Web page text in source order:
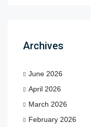
Archives
June 2026
April 2026
March 2026
February 2026